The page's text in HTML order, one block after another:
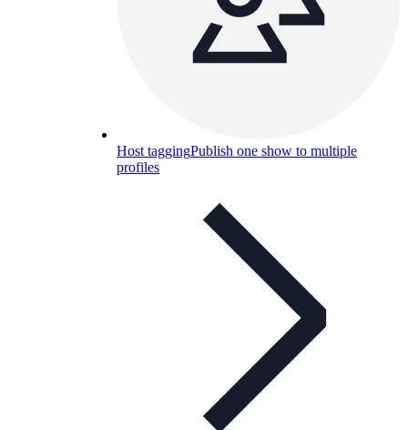
Host taggingPublish one show to multiple
profiles